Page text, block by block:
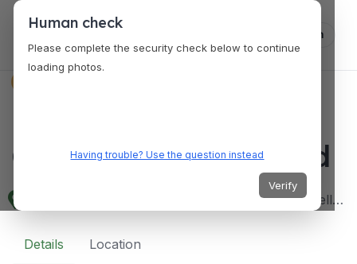
Log in
Center, Victoria Island
Federal Palace Hotel and Casino, 6-8 Ahmadu Bello Wy, Victoria Island, Lagos 101241, Lagos, Nigeria
Details Location
Human check
Please complete the security check below to continue
loading photos.
Having trouble? Use the question instead
Verify